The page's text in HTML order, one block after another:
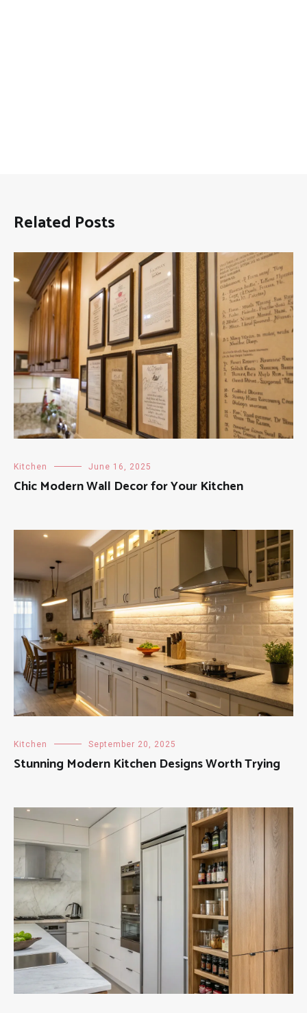
Related Posts
Kitchen June 16, 2025
Chic Modern Wall Decor for Your Kitchen
Kitchen September 20, 2025
Stunning Modern Kitchen Designs Worth Trying